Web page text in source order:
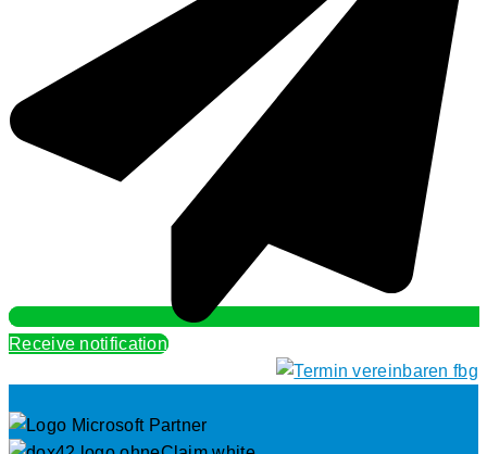
Receive notification